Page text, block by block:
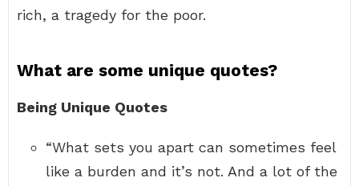
rich, a tragedy for the poor.
What are some unique quotes?
Being Unique Quotes
“What sets you apart can sometimes feel
like a burden and it’s not. And a lot of the